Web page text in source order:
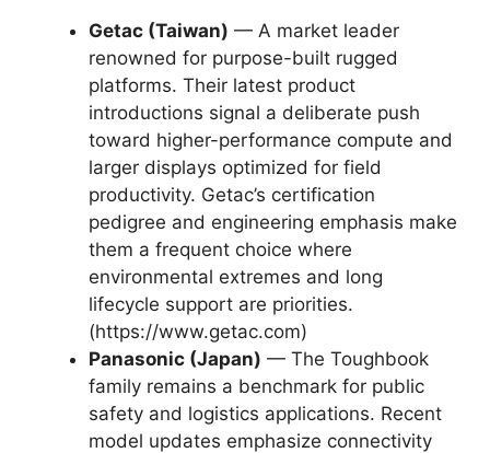
Getac (Taiwan) — A market leader
renowned for purpose-built rugged
platforms. Their latest product
introductions signal a deliberate push
toward higher-performance compute and
larger displays optimized for field
productivity. Getac’s certification
pedigree and engineering emphasis make
them a frequent choice where
environmental extremes and long
lifecycle support are priorities.
(https://www.getac.com)
Panasonic (Japan) — The Toughbook
family remains a benchmark for public
safety and logistics applications. Recent
model updates emphasize connectivity